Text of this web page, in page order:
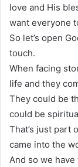
love and His
want everyone
So let’s open
touch.
When facing
life and they
They could be
could be
That’s just part
came into the
And so we